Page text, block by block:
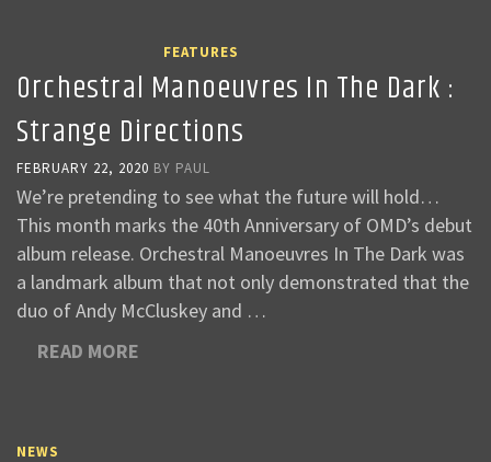
FEATURES
Orchestral Manoeuvres In The Dark :
Strange Directions
FEBRUARY 22, 2020 BY PAUL
We’re pretending to see what the future will hold…
This month marks the 40th Anniversary of OMD’s debut
album release. Orchestral Manoeuvres In The Dark was
a landmark album that not only demonstrated that the
duo of Andy McCluskey and …
READ MORE
NEWS